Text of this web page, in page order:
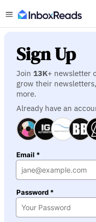
Sign Up
Join 13K+ newsletter
grow their
more.
Already have an
Email *
Password *